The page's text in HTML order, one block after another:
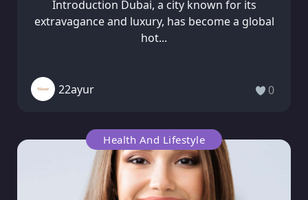
Introduction Dubai, a city known for its
extravagance and luxury, has become a global
hot...
22ayur 0
Health And Lifestyle